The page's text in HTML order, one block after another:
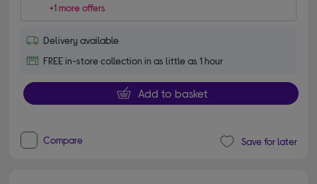
+1 more offers
Delivery available
FREE in-store collection in as little as 1 hour
Add to basket
Compare Save for later